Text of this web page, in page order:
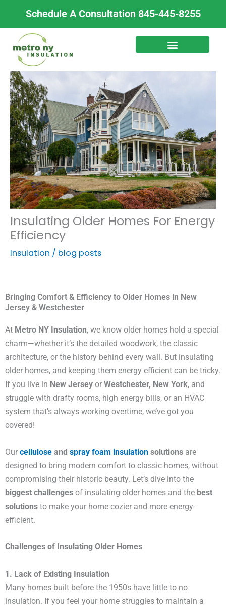
content
Schedule A Consultation 845-445-8255
Insulating Older Homes For Energy
Efficiency
Insulation / blog posts
Bringing Comfort & Efficiency to Older Homes in New
Jersey & Westchester
At Metro NY Insulation, we know older homes hold a special
charm—whether it’s the detailed woodwork, the classic
architecture, or the history behind every wall. But insulating
older homes, and keeping them energy efficient can be tricky.
If you live in New Jersey or Westchester, New York, and
struggle with drafty rooms, high energy bills, or an HVAC
system that’s always working overtime, we’ve got you
covered!
Our cellulose and spray foam insulation solutions are
designed to bring modern comfort to classic homes, without
compromising their historic beauty. Let’s dive into the
biggest challenges of insulating older homes and the best
solutions to make your home cozier and more energy-
efficient.
Challenges of Insulating Older Homes
1. Lack of Existing Insulation
Many homes built before the 1950s have little to no
insulation. If you feel your home struggles to maintain a